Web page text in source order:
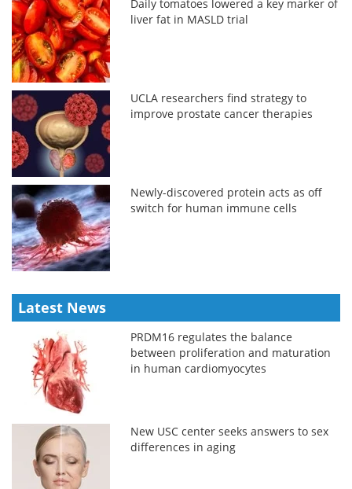
Daily tomatoes lowered a key marker of
liver fat in MASLD trial
UCLA researchers find strategy to
improve prostate cancer therapies
Newly-discovered protein acts as off
switch for human immune cells
Latest News
PRDM16 regulates the balance
between proliferation and maturation
in human cardiomyocytes
New USC center seeks answers to sex
differences in aging